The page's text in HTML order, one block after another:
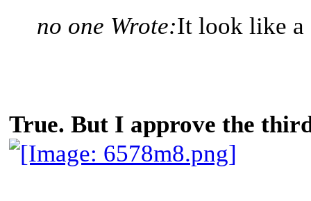
no one Wrote:It look like a
True. But I approve the